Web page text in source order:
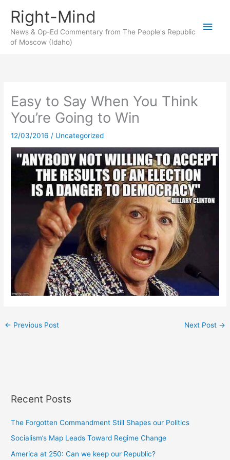
content
Right-Mind
News & Op-Ed Commentary from The People's Republic
of Moscow (Idaho)
Main
Easy to Say When You Think
You’re Going to Win
12/03/2016 / Uncategorized
← Previous Post Next Post →
Recent Posts
The Forgotten Commandment Still Shapes our Politics
Socialism’s Map Leads Toward Regime Change
America at 250: Can we keep our Republic?